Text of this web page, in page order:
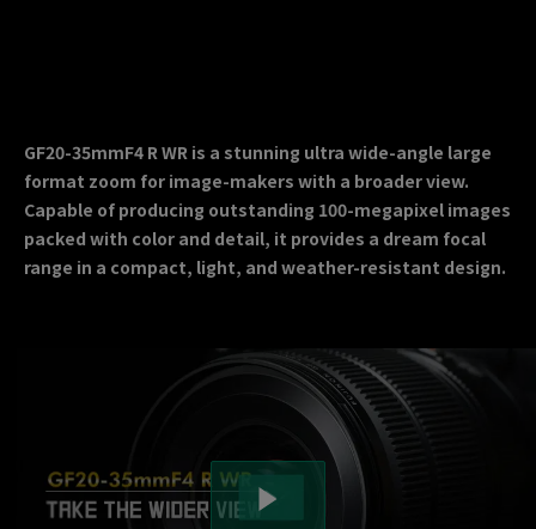
GF20-35mmF4 R WR is a stunning ultra wide-angle large
format zoom for image-makers with a broader view.
Capable of producing outstanding 100-megapixel images
packed with color and detail, it provides a dream focal
range in a compact, light, and weather-resistant design.